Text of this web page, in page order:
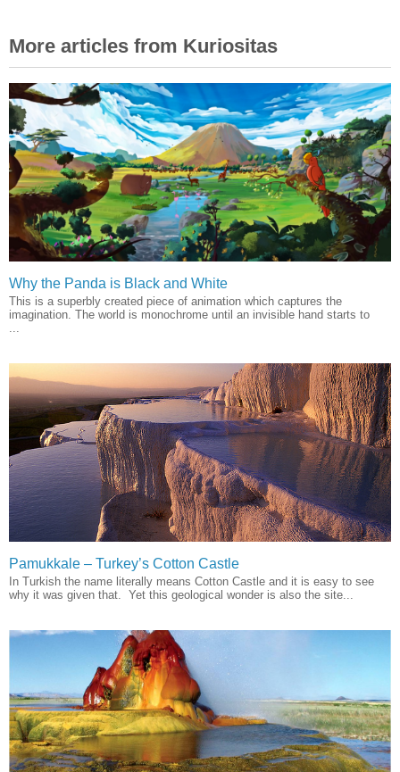
More articles from Kuriositas
Why the Panda is Black and White
This is a superbly created piece of animation which captures the
imagination. The world is monochrome until an invisible hand starts to
...
Pamukkale – Turkey’s Cotton Castle
In Turkish the name literally means Cotton Castle and it is easy to see
why it was given that. Yet this geological wonder is also the site...